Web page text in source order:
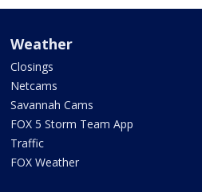
Weather
Closings
Netcams
Savannah Cams
FOX 5 Storm Team App
Traffic
FOX Weather